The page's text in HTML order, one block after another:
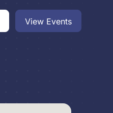
View Events